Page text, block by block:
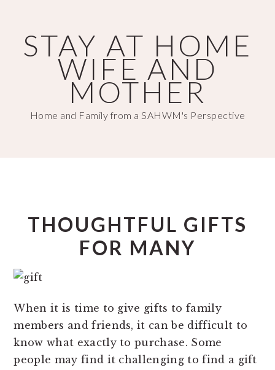
main
content
primary
sidebarSTAY AT HOME
WIFE AND
MOTHER
Home and Family from a SAHWM's Perspective
THOUGHTFUL GIFTS
FOR MANY
When it is time to give gifts to family
members and friends, it can be difficult to
know what exactly to purchase. Some
people may find it challenging to find a gift